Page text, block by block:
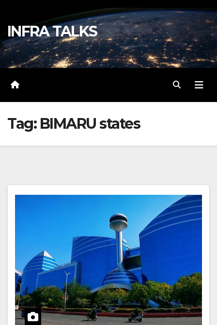
content
INFRA TALKS
Tag: BIMARU states